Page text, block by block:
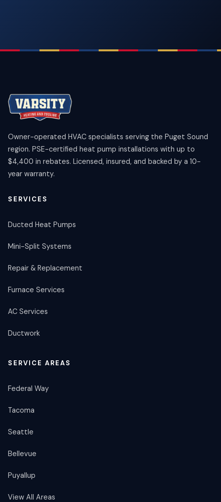
Owner-operated HVAC specialists serving the Puget Sound
region. PSE-certified heat pump installations with up to
$4,400 in rebates. Licensed, insured, and backed by a 10-
year warranty.
SERVICES
Ducted Heat Pumps
Mini-Split Systems
Repair & Replacement
Furnace Services
AC Services
Ductwork
SERVICE AREAS
Federal Way
Tacoma
Seattle
Bellevue
Puyallup
View All Areas